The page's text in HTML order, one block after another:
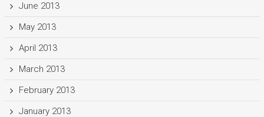
June 2013
May 2013
April 2013
March 2013
February 2013
January 2013